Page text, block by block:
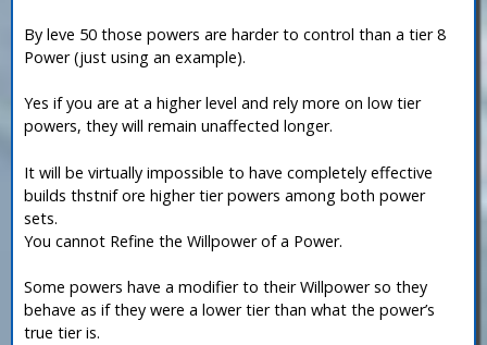
By leve 50 those powers are harder to control than a tier 8
Power (just using an example).
Yes if you are at a higher level and rely more on low tier
powers, they will remain unaffected longer.
It will be virtually impossible to have completely effective
builds thstnif ore higher tier powers among both power
sets.
You cannot Refine the Willpower of a Power.
Some powers have a modifier to their Willpower so they
behave as if they were a lower tier than what the power’s
true tier is.